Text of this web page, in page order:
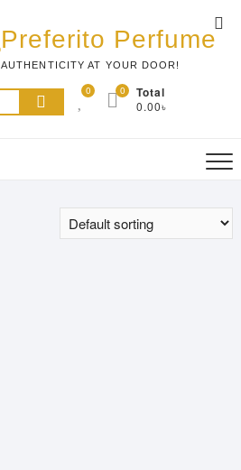
Preferito Perfume
AUTHENTICITY AT YOUR DOOR!
Search
for:
0 Total
0.00৳
0